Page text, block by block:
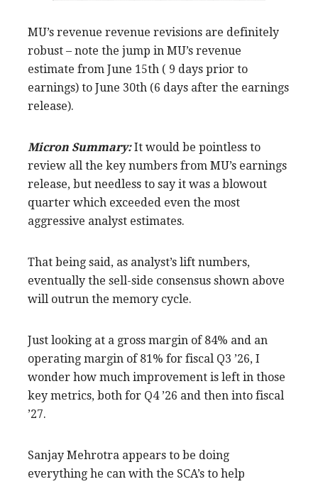
MU’s revenue revenue revisions are definitely
robust – note the jump in MU’s revenue
estimate from June 15th ( 9 days prior to
earnings) to June 30th (6 days after the earnings
release).
Micron Summary:It would be pointless to
review all the key numbers from MU’s earnings
release, but needless to say it was a blowout
quarter which exceeded even the most
aggressive analyst estimates.
That being said, as analyst’s lift numbers,
eventually the sell-side consensus shown above
will outrun the memory cycle.
Just looking at a gross margin of 84% and an
operating margin of 81% for fiscal Q3 ’26, I
wonder how much improvement is left in those
key metrics, both for Q4 ’26 and then into fiscal
’27.
Sanjay Mehrotra appears to be doing
everything he can with the SCA’s to help